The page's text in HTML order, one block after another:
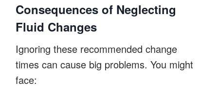
Consequences of Neglecting
Fluid Changes
Ignoring these recommended change
times can cause big problems. You might
face: